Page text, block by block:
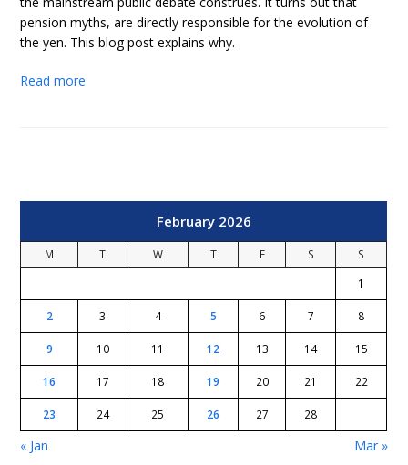
pension myths, are directly responsible for the evolution of
the yen. This blog post explains why.
Read more
February 2026
M T W T F S
S
1
2 3 4 5 6 7 8
9 10 11 12 13 14 15
16 17 18 19 20 21 22
23 24 25 26 27 28
« Jan Mar »